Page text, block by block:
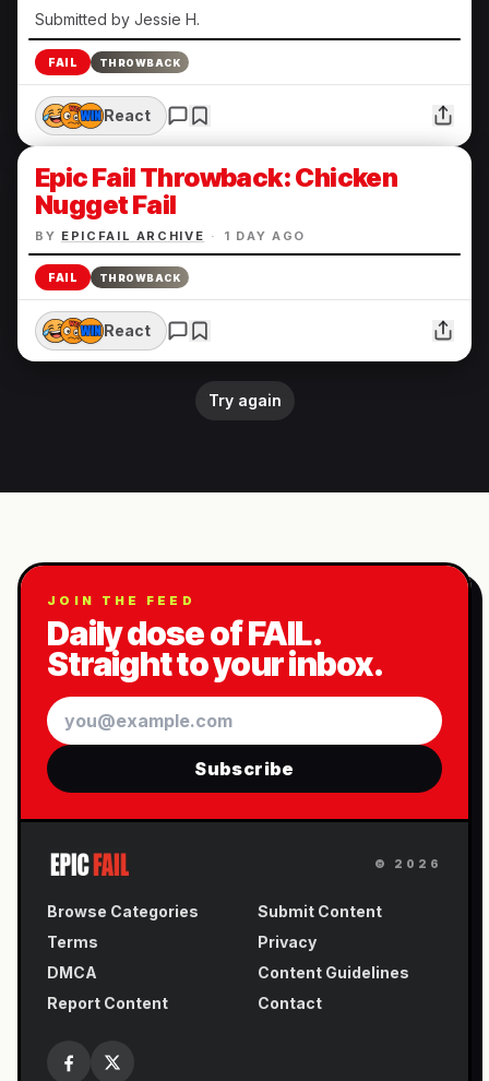
Submitted by Jessie H.
FAIL THROWBACK
React
Epic Fail Throwback: Chicken
Nugget Fail
BY EPICFAIL ARCHIVE · 1 DAY AGO
FAIL THROWBACK
React
Try again
JOIN THE FEED
Daily dose of FAIL.
Straight to your inbox.
Email
Subscribe
© 2026
Browse Categories
Submit Content
Terms
Privacy
DMCA
Content Guidelines
Report Content
Contact